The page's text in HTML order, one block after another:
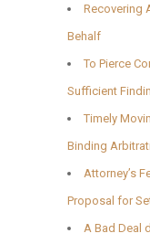
Recovering
Behalf
To Pierce
Sufficient
Timely
Binding
Attorney’s
Proposal for
A Bad Deal